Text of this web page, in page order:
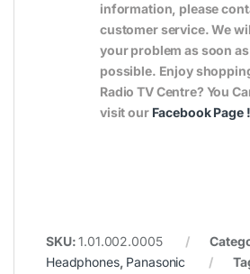
information, please
customer service. We
your problem as soon as
possible. Enjoy
Radio TV Centre? You
visit our Facebook Page !
SKU:1.01.002.0005
Headphones, Panasonic